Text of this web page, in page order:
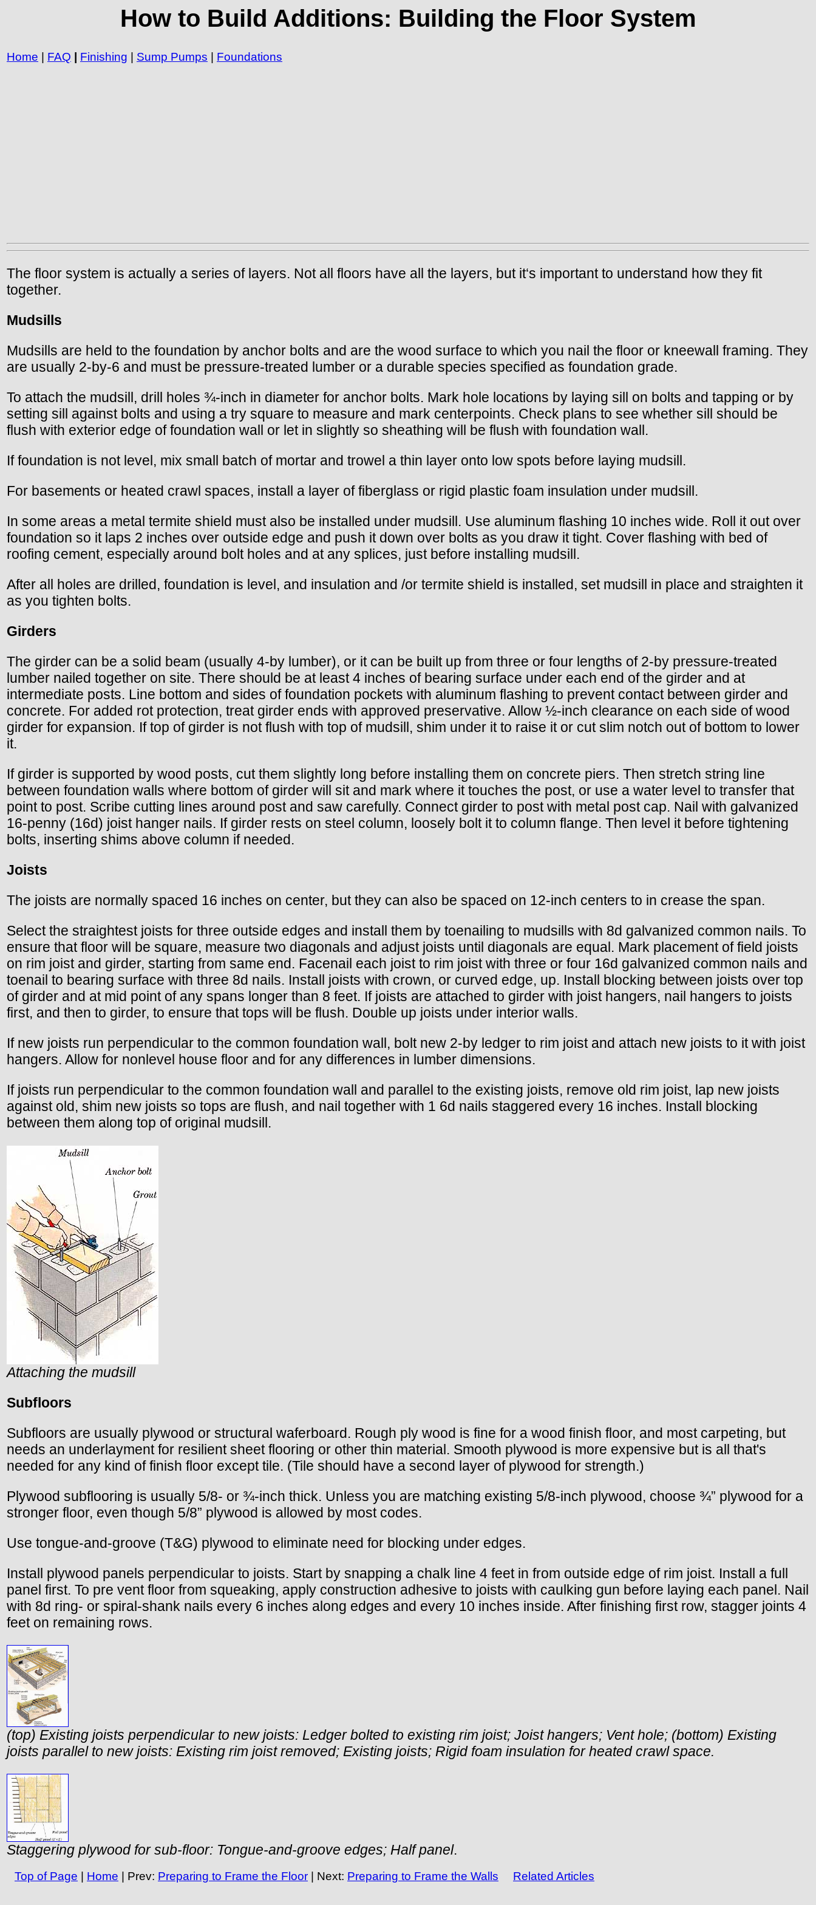
How to Build Additions: Building the Floor System
Home | FAQ | Finishing | Sump Pumps | Foundations
The floor system is actually a series of layers. Not all floors have all the layers, but it‘s important to understand how they fit
together.
Mudsills
Mudsills are held to the foundation by anchor bolts and are the wood surface to which you nail the floor or kneewall framing. They
are usually 2-by-6 and must be pressure-treated lumber or a durable species specified as foundation grade.
To attach the mudsill, drill holes ¾-inch in diameter for anchor bolts. Mark hole locations by laying sill on bolts and tapping or by
setting sill against bolts and using a try square to measure and mark centerpoints. Check plans to see whether sill should be
flush with exterior edge of foundation wall or let in slightly so sheathing will be flush with foundation wall.
If foundation is not level, mix small batch of mortar and trowel a thin layer onto low spots before laying mudsill.
For basements or heated crawl spaces, install a layer of fiberglass or rigid plastic foam insulation under mudsill.
In some areas a metal termite shield must also be installed under mudsill. Use aluminum flashing 10 inches wide. Roll it out over
foundation so it laps 2 inches over outside edge and push it down over bolts as you draw it tight. Cover flashing with bed of
roofing cement, especially around bolt holes and at any splices, just before installing mudsill.
After all holes are drilled, foundation is level, and insulation and /or termite shield is installed, set mudsill in place and straighten it
as you tighten bolts.
Girders
The girder can be a solid beam (usually 4-by lumber), or it can be built up from three or four lengths of 2-by pressure-treated
lumber nailed together on site. There should be at least 4 inches of bearing surface under each end of the girder and at
intermediate posts. Line bottom and sides of foundation pockets with aluminum flashing to prevent contact between girder and
concrete. For added rot protection, treat girder ends with approved preservative. Allow ½-inch clearance on each side of wood
girder for expansion. If top of girder is not flush with top of mudsill, shim under it to raise it or cut slim notch out of bottom to lower
it.
If girder is supported by wood posts, cut them slightly long before installing them on concrete piers. Then stretch string line
between foundation walls where bottom of girder will sit and mark where it touches the post, or use a water level to transfer that
point to post. Scribe cutting lines around post and saw carefully. Connect girder to post with metal post cap. Nail with galvanized
16-penny (16d) joist hanger nails. If girder rests on steel column, loosely bolt it to column flange. Then level it before tightening
bolts, inserting shims above column if needed.
Joists
The joists are normally spaced 16 inches on center, but they can also be spaced on 12-inch centers to in crease the span.
Select the straightest joists for three outside edges and install them by toenailing to mudsills with 8d galvanized common nails. To
ensure that floor will be square, measure two diagonals and adjust joists until diagonals are equal. Mark placement of field joists
on rim joist and girder, starting from same end. Facenail each joist to rim joist with three or four 16d galvanized common nails and
toenail to bearing surface with three 8d nails. Install joists with crown, or curved edge, up. Install blocking between joists over top
of girder and at mid point of any spans longer than 8 feet. If joists are attached to girder with joist hangers, nail hangers to joists
first, and then to girder, to ensure that tops will be flush. Double up joists under interior walls.
If new joists run perpendicular to the common foundation wall, bolt new 2-by ledger to rim joist and attach new joists to it with joist
hangers. Allow for nonlevel house floor and for any differences in lumber dimensions.
If joists run perpendicular to the common foundation wall and parallel to the existing joists, remove old rim joist, lap new joists
against old, shim new joists so tops are flush, and nail together with 1 6d nails staggered every 16 inches. Install blocking
between them along top of original mudsill.
Attaching the mudsill
Subfloors
Subfloors are usually plywood or structural waferboard. Rough ply wood is fine for a wood finish floor, and most carpeting, but
needs an underlayment for resilient sheet flooring or other thin material. Smooth plywood is more expensive but is all that's
needed for any kind of finish floor except tile. (Tile should have a second layer of plywood for strength.)
Plywood subflooring is usually 5/8- or ¾-inch thick. Unless you are matching existing 5/8-inch plywood, choose ¾” plywood for a
stronger floor, even though 5/8” plywood is allowed by most codes.
Use tongue-and-groove (T&G) plywood to eliminate need for blocking under edges.
Install plywood panels perpendicular to joists. Start by snapping a chalk line 4 feet in from outside edge of rim joist. Install a full
panel first. To pre vent floor from squeaking, apply construction adhesive to joists with caulking gun before laying each panel. Nail
with 8d ring- or spiral-shank nails every 6 inches along edges and every 10 inches inside. After finishing first row, stagger joints 4
feet on remaining rows.
(top) Existing joists perpendicular to new joists: Ledger bolted to existing rim joist; Joist hangers; Vent hole; (bottom) Existing
joists parallel to new joists: Existing rim joist removed; Existing joists; Rigid foam insulation for heated crawl space.
Staggering plywood for sub-floor: Tongue-and-groove edges; Half panel.
Top of Page | Home | Prev: Preparing to Frame the Floor | Next: Preparing to Frame the Walls Related Articles